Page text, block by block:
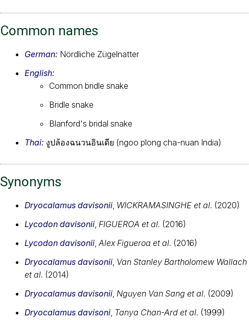
Common names
German: Nördliche Zügelnatter
English:
Common bridle snake
Bridle snake
Blanford's bridal snake
Thai: งูปล้องฉนวนอินเดีย (ngoo plong cha-nuan India)
Synonyms
Dryocalamus davisonii WICKRAMASINGHE et al. (2020)
Lycodon davisonii FIGUEROA et al. (2016)
Lycodon davisonii Alex Figueroa et al. (2016)
Dryocalamus davisonii Van Stanley Bartholomew Wallach
et al. (2014)
Dryocalamus davisonii Nguyen Van Sang et al. (2009)
Dryocalamus davisoni Tanya Chan-Ard et al. (1999)